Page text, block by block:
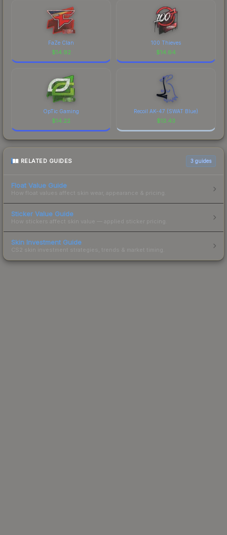
FaZe Clan
$14.92
100 Thieves
$14.64
OpTic Gaming
$14.22
Recoil AK-47 (SWAT Blue)
$13.43
RELATED GUIDES 3 guides
Float Value Guide
How float values affect skin wear, appearance & pricing.
Sticker Value Guide
How stickers affect skin value — applied sticker pricing.
Skin Investment Guide
CS2 skin investment strategies, trends & market timing.